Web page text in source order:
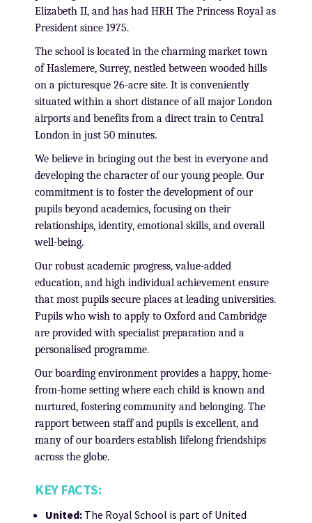
Elizabeth II, and has had HRH The Princess Royal as
President since 1975.
The school is located in the charming market town
of Haslemere, Surrey, nestled between wooded hills
on a picturesque 26-acre site. It is conveniently
situated within a short distance of all major London
airports and benefits from a direct train to Central
London in just 50 minutes.
We believe in bringing out the best in everyone and
developing the character of our young people. Our
commitment is to foster the development of our
pupils beyond academics, focusing on their
relationships, identity, emotional skills, and overall
well-being.
Our robust academic progress, value-added
education, and high individual achievement ensure
that most pupils secure places at leading universities.
Pupils who wish to apply to Oxford and Cambridge
are provided with specialist preparation and a
personalised programme.
Our boarding environment provides a happy, home-
from-home setting where each child is known and
nurtured, fostering community and belonging. The
rapport between staff and pupils is excellent, and
many of our boarders establish lifelong friendships
across the globe.
KEY FACTS:
United: The Royal School is part of United